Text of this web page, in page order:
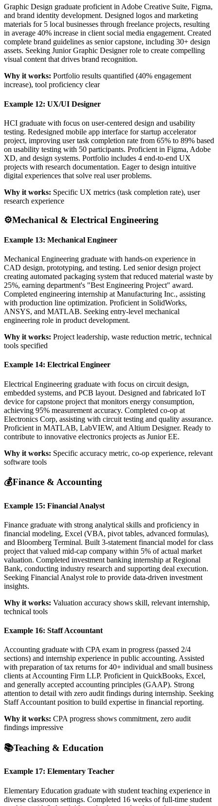
Graphic Design graduate proficient in Adobe Creative Suite, Figma,
and brand identity development. Designed logos and marketing
materials for 5 local businesses through freelance projects, resulting
in average 40% increase in client social media engagement. Created
complete brand guidelines as senior capstone, including 30+ design
assets. Seeking Junior Graphic Designer role to create compelling
visual content that drives brand recognition.
Why it works: Portfolio results quantified (40% engagement
increase), tool proficiency clear
Example 12: UX/UI Designer
HCI graduate with focus on user-centered design and usability
testing. Redesigned mobile app interface for startup accelerator
project, improving user task completion rate from 65% to 89% based
on usability testing with 50 participants. Proficient in Figma, Adobe
XD, and design systems. Portfolio includes 4 end-to-end UX
projects with research documentation. Eager to design intuitive
digital experiences that solve real user problems.
Why it works: Specific UX metrics (task completion rate), user
research experience
⚙️Mechanical & Electrical Engineering
Example 13: Mechanical Engineer
Mechanical Engineering graduate with hands-on experience in
CAD design, prototyping, and testing. Led senior design project
creating automated packaging system that reduced material waste by
25%, earning department's "Best Engineering Project" award.
Completed engineering internship at Manufacturing Inc., assisting
with production line optimization. Proficient in SolidWorks,
ANSYS, and MATLAB. Seeking entry-level mechanical
engineering role in product development.
Why it works: Project leadership, waste reduction metric, technical
tools specified
Example 14: Electrical Engineer
Electrical Engineering graduate with focus on circuit design,
embedded systems, and PCB layout. Designed and fabricated IoT
device for capstone project that monitors energy consumption,
achieving 95% measurement accuracy. Completed co-op at
Electronics Corp, assisting with circuit testing and quality assurance.
Proficient in MATLAB, LabVIEW, and Altium Designer. Ready to
contribute to innovative electronics projects as Junior EE.
Why it works: Specific accuracy metric, co-op experience, relevant
software tools
💰Finance & Accounting
Example 15: Financial Analyst
Finance graduate with strong analytical skills and proficiency in
financial modeling, Excel (VBA, pivot tables, advanced formulas),
and Bloomberg Terminal. Built 3-statement financial model for class
project that valued mid-cap company within 5% of actual market
valuation. Completed investment banking internship at Regional
Bank, conducting industry research and supporting deal execution.
Seeking Financial Analyst role to provide data-driven investment
insights.
Why it works: Valuation accuracy shows skill, relevant internship,
technical tools
Example 16: Staff Accountant
Accounting graduate with CPA exam in progress (passed 2/4
sections) and internship experience in public accounting. Assisted
with preparation of tax returns for 40+ individual and small business
clients at Accounting Firm LLP. Proficient in QuickBooks, Excel,
and generally accepted accounting principles (GAAP). Strong
attention to detail with zero audit findings during internship. Seeking
Staff Accountant position to build expertise in financial reporting.
Why it works: CPA progress shows commitment, zero audit
findings impressive
📚Teaching & Education
Example 17: Elementary Teacher
Elementary Education graduate with student teaching experience in
diverse classroom settings. Completed 16 weeks of full-time student